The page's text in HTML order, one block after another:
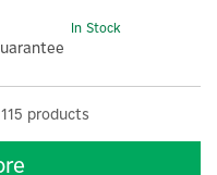
In Stock
products